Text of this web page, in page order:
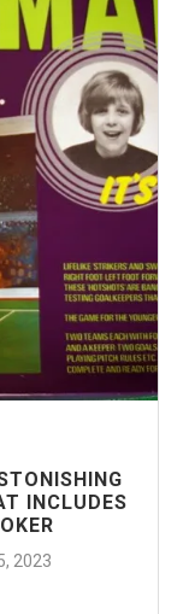
INCLUDES
2023